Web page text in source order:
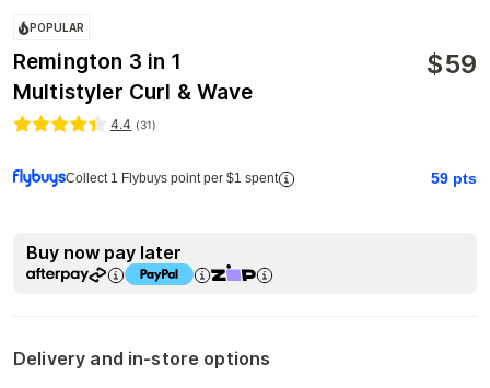
POPULAR
Remington 3 in 1
Multistyler Curl & Wave
$59
4.4 (31)
Collect 1 Flybuys point per $1 spent 59 pts
Buy now pay later
Delivery and in-store options